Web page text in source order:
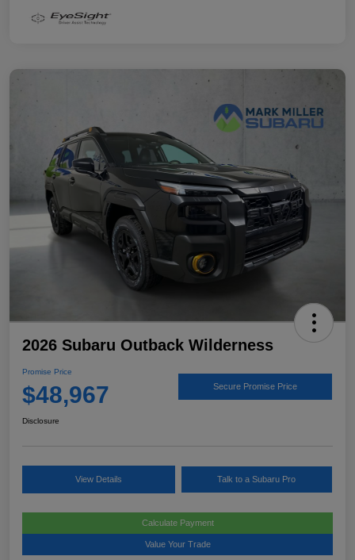
2026 Subaru Outback Wilderness
Promise Price
$48,967 Secure Promise Price
Disclosure
View Details Talk to a Subaru Pro
Calculate Payment
Value Your Trade